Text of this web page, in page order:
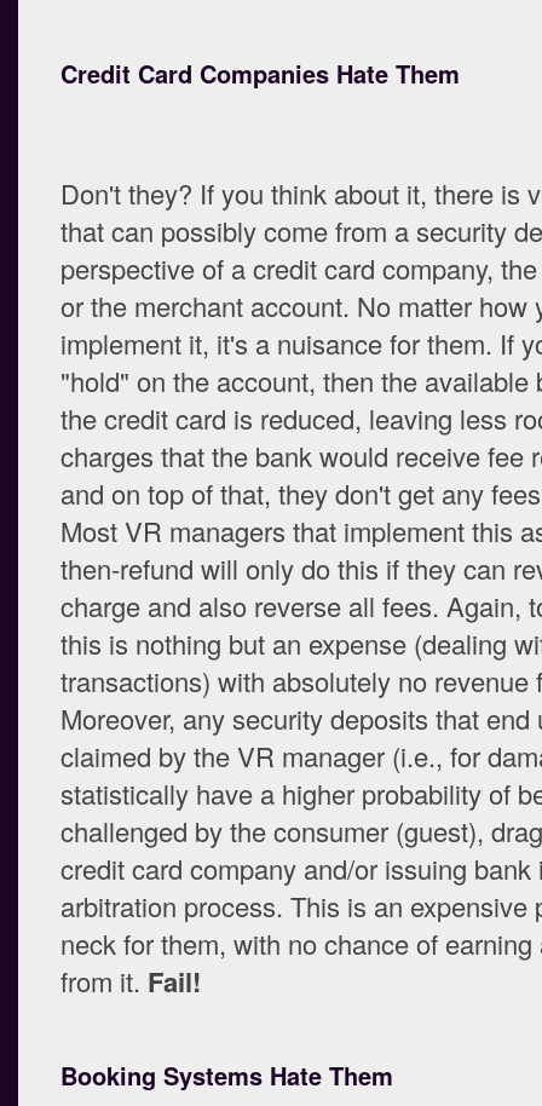
Credit Card Companies Hate Them
Don't they? If you think about it, there is
that can possibly come from a security
perspective of a credit card company,
or the merchant account. No matter how
implement it, it's a nuisance for them. If
"hold" on the account, then the available
the credit card is reduced, leaving less
charges that the bank would receive fee
and on top of that, they don't get any
Most VR managers that implement this
then-refund will only do this if they can
charge and also reverse all fees. Again,
this is nothing but an expense (dealing
transactions) with absolutely no revenue
Moreover, any security deposits that end
claimed by the VR manager (i.e., for
statistically have a higher probability of
challenged by the consumer (guest),
credit card company and/or issuing bank
arbitration process. This is an expensive
neck for them, with no chance of
from it. Fail!
Booking Systems Hate Them